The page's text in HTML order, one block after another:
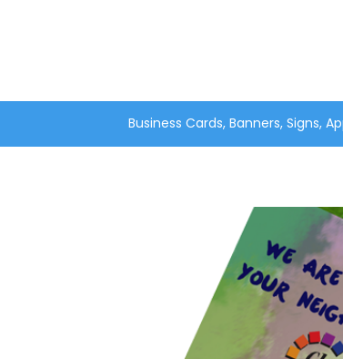
Business Cards, Banners, Signs,